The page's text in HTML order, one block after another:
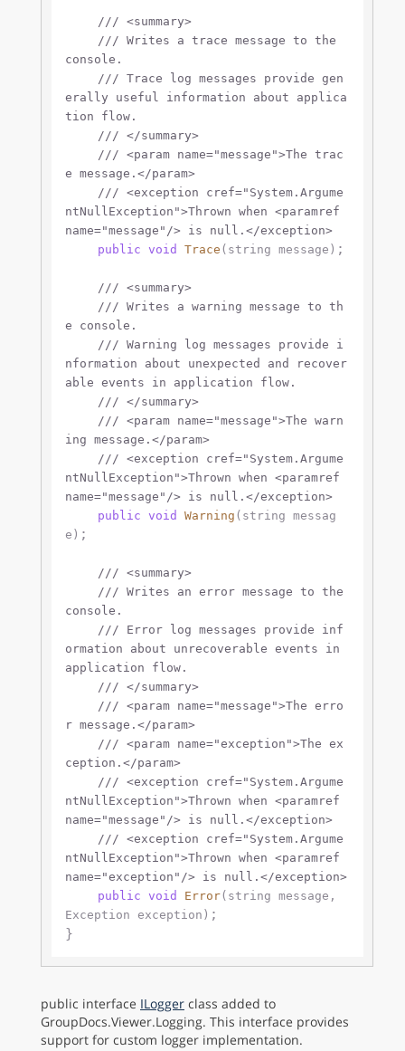
/// <summary>
/// Writes a trace message to the
console.
/// Trace log messages provide gen
erally useful information about applica
tion flow.
/// </summary>
/// <param name="message">The trac
e message. </param>
/// <exception cref="System.Argume
ntNullException">Thrown when <paramref
name="message"/> is null. </exception>
public void Trace ( string message ) ;
/// <summary>
/// Writes a warning message to th
e console.
/// Warning log messages provide i
nformation about unexpected and recover
able events in application flow.
/// </summary>
/// <param name="message">The warn
ing message. </param>
/// <exception cref="System.Argume
ntNullException">Thrown when <paramref
name="message"/> is null. </exception>
public void Warning ( string messag
e ) ;
/// <summary>
/// Writes an error message to the
console.
/// Error log messages provide inf
ormation about unrecoverable events in
application flow.
/// </summary>
/// <param name="message">The erro
r message. </param>
/// <param name="exception">The ex
ception. </param>
/// <exception cref="System.Argume
ntNullException">Thrown when <paramref
name="message"/> is null. </exception>
/// <exception cref="System.Argume
ntNullException">Thrown when <paramref
name="exception"/> is null. </exception>
public void Error( string message,
Exception exception ) ;
public interface ILogger class added to
GroupDocs.Viewer.Logging. This interface provides
support for custom logger implementation.